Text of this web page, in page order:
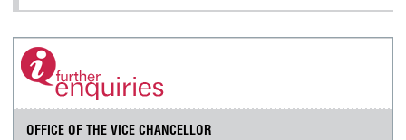
OFFICE OF THE VICE CHANCELLOR